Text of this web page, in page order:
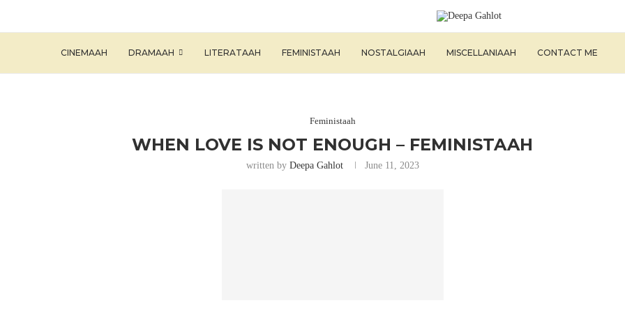
CINEMAAH DRAMAAH LITERATAAH FEMINISTAAH NOSTALGIAAH MISCELLANIAAH CONTACT ME
Feministaah
WHEN LOVE IS NOT ENOUGH – FEMINISTAAH
written by Deepa Gahlot June 11, 2023